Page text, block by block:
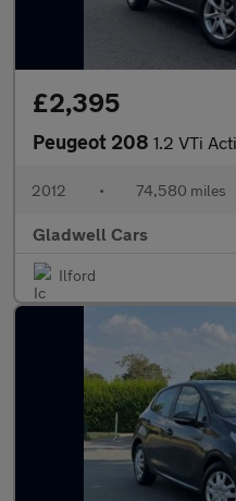
£2,395
Peugeot 208 1.2 VTi
2012 • 74,580 miles
Gladwell Cars
Ilford